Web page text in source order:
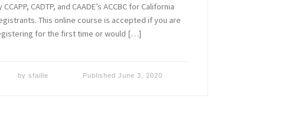
CCAPP, CADTP, and CAADE’s ACCBC for California
This online course is accepted if you are
for the first time or would […]
bysfaille PublishedJune 3, 2020